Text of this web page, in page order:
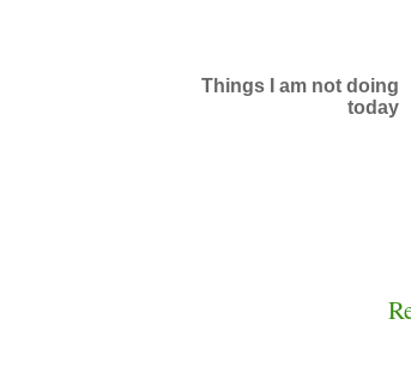
Things I am not doing
today